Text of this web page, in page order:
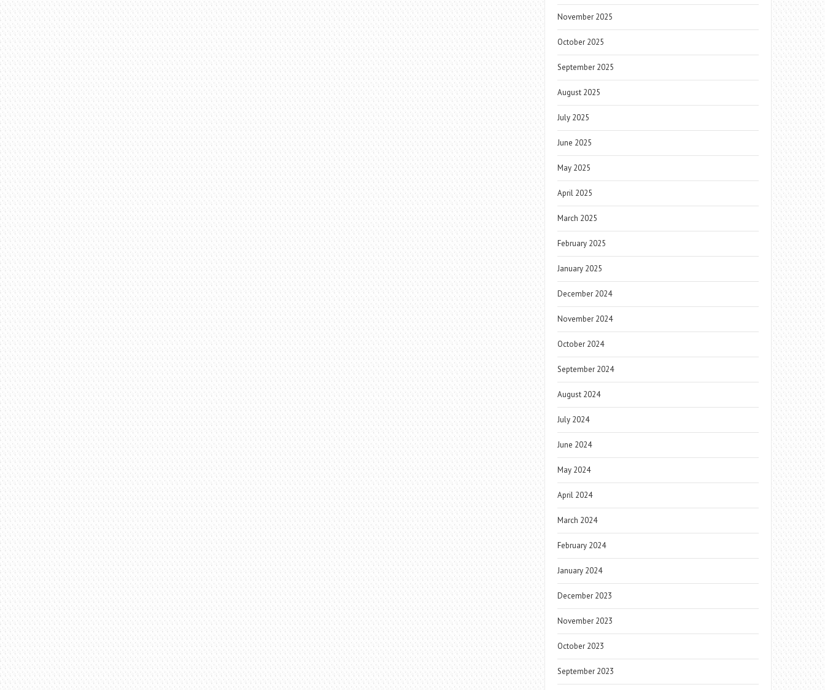
November 2025
October 2025
September 2025
August 2025
July 2025
June 2025
May 2025
April 2025
March 2025
February 2025
January 2025
December 2024
November 2024
October 2024
September 2024
August 2024
July 2024
June 2024
May 2024
April 2024
March 2024
February 2024
January 2024
December 2023
November 2023
October 2023
September 2023